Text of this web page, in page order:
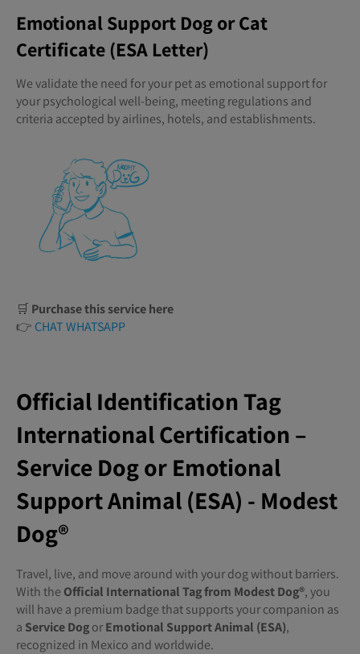
Emotional Support Dog or Cat
Certificate (ESA Letter)
We validate the need for your pet as emotional support for
your psychological well-being, meeting regulations and
criteria accepted by airlines, hotels, and establishments.
🛒 Purchase this service here
👉 CHAT WHATSAPP
Official Identification Tag
International Certification –
Service Dog or Emotional
Support Animal (ESA) - Modest
Dog®️
Travel, live, and move around with your dog without barriers.
With the Official International Tag from Modest Dog®️, you
will have a premium badge that supports your companion as
a Service DogorEmotional Support Animal (ESA),
recognized in Mexico and worldwide.